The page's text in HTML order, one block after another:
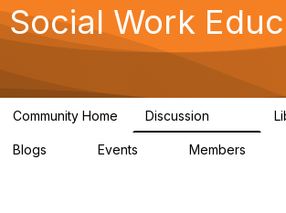
Social Work
Community Home Discussion
Blogs Events Members